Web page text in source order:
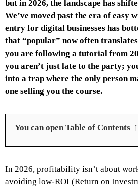
but in 2026, the landscape has
We’ve moved past the era of easy
entry for digital businesses has
that “popular” now often
you are following a tutorial from
you aren’t just late to the party;
into a trap where the only person
one selling you the course.
You can open Table of Contents
In 2026, profitability isn’t about
avoiding low-ROI (Return on